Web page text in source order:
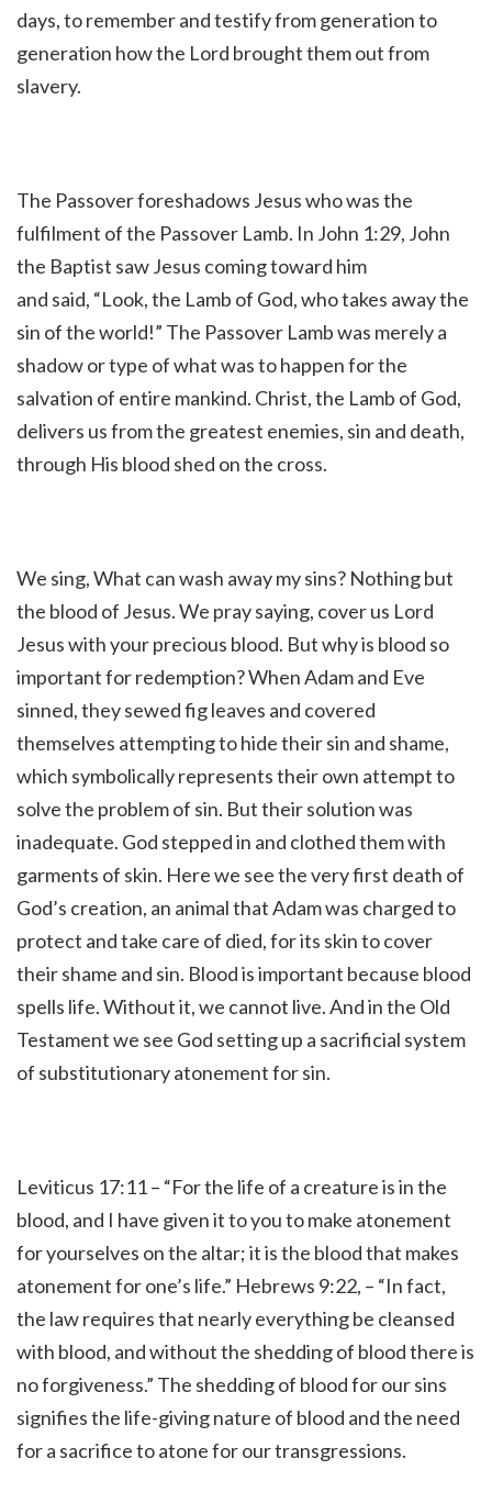
days, to remember and testify from generation to
generation how the Lord brought them out from
slavery.
The Passover foreshadows Jesus who was the
fulfilment of the Passover Lamb. In John 1:29, John
the Baptist saw Jesus coming toward him
and said, “Look, the Lamb of God, who takes away the
sin of the world!” The Passover Lamb was merely a
shadow or type of what was to happen for the
salvation of entire mankind. Christ, the Lamb of God,
delivers us from the greatest enemies, sin and death,
through His blood shed on the cross.
We sing, What can wash away my sins? Nothing but
the blood of Jesus. We pray saying, cover us Lord
Jesus with your precious blood. But why is blood so
important for redemption? When Adam and Eve
sinned, they sewed fig leaves and covered
themselves attempting to hide their sin and shame,
which symbolically represents their own attempt to
solve the problem of sin. But their solution was
inadequate. God stepped in and clothed them with
garments of skin. Here we see the very first death of
God’s creation, an animal that Adam was charged to
protect and take care of died, for its skin to cover
their shame and sin. Blood is important because blood
spells life. Without it, we cannot live. And in the Old
Testament we see God setting up a sacrificial system
of substitutionary atonement for sin.
Leviticus 17:11 – “For the life of a creature is in the
blood, and I have given it to you to make atonement
for yourselves on the altar; it is the blood that makes
atonement for one’s life.” Hebrews 9:22, – “In fact,
the law requires that nearly everything be cleansed
with blood, and without the shedding of blood there is
no forgiveness.” The shedding of blood for our sins
signifies the life-giving nature of blood and the need
for a sacrifice to atone for our transgressions.